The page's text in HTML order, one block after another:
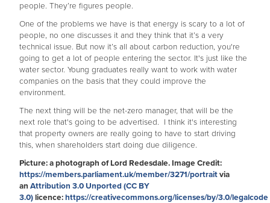
people. They’re figures people.
One of the problems we have is that energy is scary to a lot of
people, no one discusses it and they think that it’s a very
technical issue. But now it’s all about carbon reduction, you're
going to get a lot of people entering the sector. It's just like the
water sector. Young graduates really want to work with water
companies on the basis that they could improve the
environment.
The next thing will be the net-zero manager, that will be the
next role that's going to be advertised. I think it's interesting
that property owners are really going to have to start driving
this, when shareholders start doing due diligence.
Picture: a photograph of Lord Redesdale. Image Credit:
https://members.parliament.uk/member/3271/portraitvia
an Attribution 3.0 Unported (CC BY
3.0)licence:https://creativecommons.org/licenses/by/3.0/legalcode